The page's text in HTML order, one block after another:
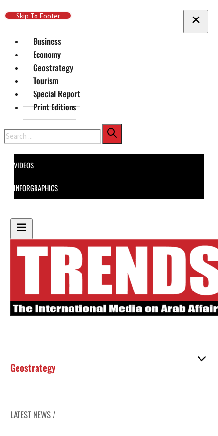
Skip To Main Content
Skip To Footer
Business
Economy
Geostrategy
Tourism
Special Report
Print Editions
Search
VIDEOS
INFORGRAPHICS
Geostrategy
LATEST NEWS /